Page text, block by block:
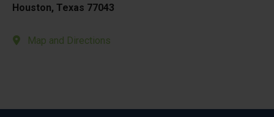
Houston, Texas 77043
Map and Directions